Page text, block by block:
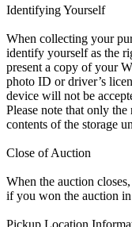
Identifying Yourself
When collecting your
identify yourself as the
present a copy of your
photo ID or driver’s
device will not be
Please note that only
contents of the storage
Close of Auction
When the auction
if you won the auction in
Pickup Location